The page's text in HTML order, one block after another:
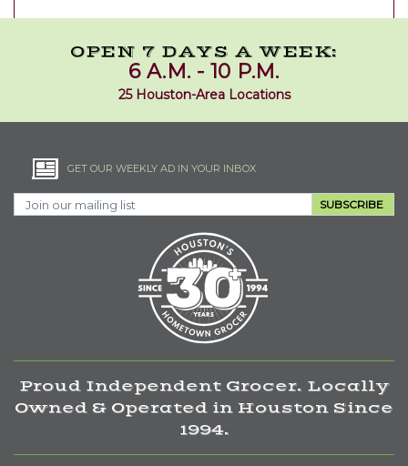
OPEN 7 DAYS A WEEK:
6 A.M. - 10 P.M.
25 Houston-Area Locations
GET OUR WEEKLY AD IN YOUR INBOX
SUBSCRIBE
Proud Independent Grocer. Locally
Owned & Operated in Houston Since
1994.